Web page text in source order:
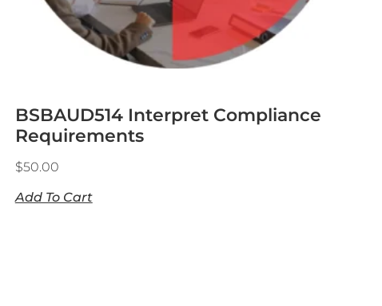
BSBAUD514 Interpret Compliance
Requirements
$50.00
Add To Cart